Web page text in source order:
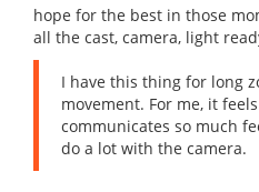
hope for the best in those
all the cast, camera, light
I have this thing for long
movement. For me, it
communicates so much
do a lot with the camera.